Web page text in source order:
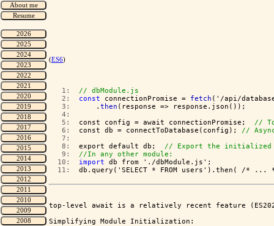
(ES6)
   1:
// dbModule.js
   2:
const connectionPromise = fetch
   3:
    .
then
   4:
   5:
const config = await connectionPromise; //
   6:
const db = connectToDatabase(config); //
   7:
   8:
export default db; // Export the initialized
   9:
//In any other module:
  10:
import
  11:
db.query('SELECT * FROM users').then( /*
top-level await is a relatively recent feature
Simplifying Module Initialization: